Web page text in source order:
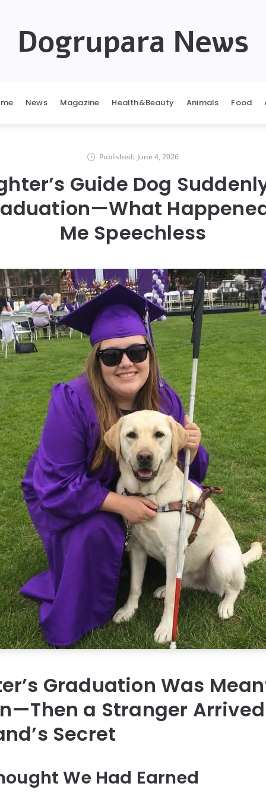
Dogrupara News
News Magazine Health&Beauty Animals Food
Published: June 4, 2026
Guide Dog
Me Speechless
Graduation Was
a Stranger
Secret
We Had Earned